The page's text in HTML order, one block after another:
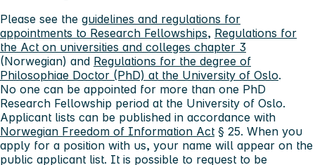
Please see the guidelines and regulations for
appointments to Research Fellowships, Regulations for
the Act on universities and colleges chapter 3
(Norwegian) and Regulations for the degree of
Philosophiae Doctor (PhD) at the University of Oslo.
No one can be appointed for more than one PhD
Research Fellowship period at the University of Oslo.
Applicant lists can be published in accordance with
Norwegian Freedom of Information Act § 25. When you
apply for a position with us, your name will appear on the
public applicant list. It is possible to request to be